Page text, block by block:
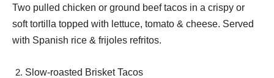
Two pulled chicken or ground beef tacos in a crispy or
soft tortilla topped with lettuce, tomato & cheese. Served
with Spanish rice & frijoles refritos.
Slow-roasted Brisket Tacos